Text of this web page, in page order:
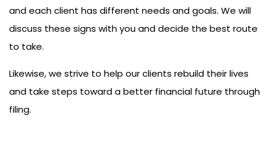
and each client has different needs and goals. We will
discuss these signs with you and decide the best route
to take.
Likewise, we strive to help our clients rebuild their lives
and take steps toward a better financial future through
filing.